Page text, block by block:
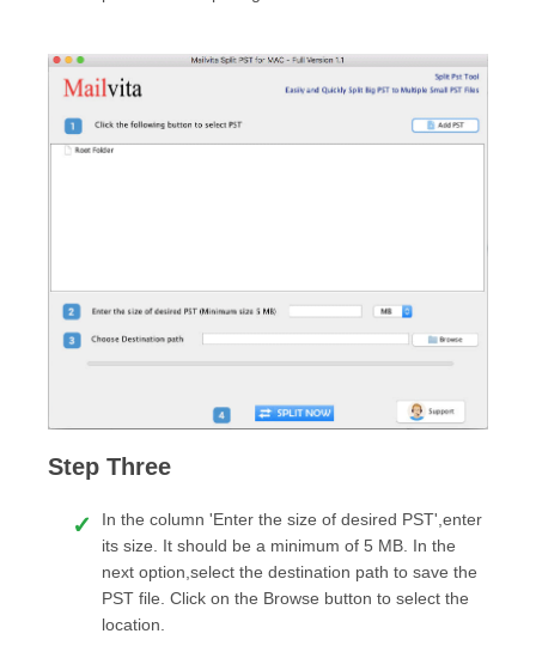
Step Three
In the column 'Enter the size of desired PST',enter
its size. It should be a minimum of 5 MB. In the
next option,select the destination path to save the
PST file. Click on the Browse button to select the
location.